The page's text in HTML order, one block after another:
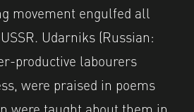
movement engulfed all
Udarniks (Russian:
productive labourers
were praised in poems
were taught about them in